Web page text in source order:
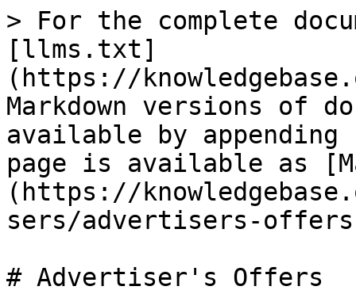
> For the complete
[llms.txt]
(https://
Markdown versions of
available by
page is available as
(https://
sers/advertisers-
# Advertiser's Offers